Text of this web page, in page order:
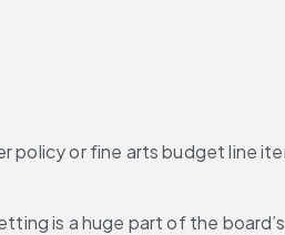
or fine arts budget line
is a huge part of the